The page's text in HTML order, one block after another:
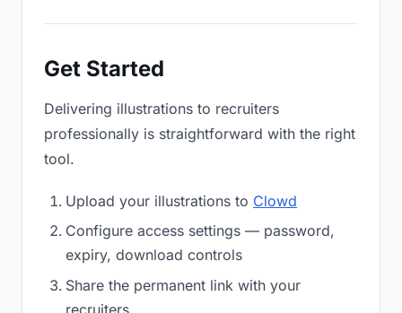
Get Started
Delivering illustrations to recruiters
professionally is straightforward with the right
tool.
Upload your illustrations to Clowd
Configure access settings — password,
expiry, download controls
Share the permanent link with your
recruiters